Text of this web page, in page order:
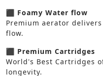
⬛ Foamy Water flow
Premium aerator
flow.
⬛ Premium Cartridges
World's Best Cartridges
longevity.